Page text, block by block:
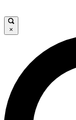
LIVE
Unlimited
interviews, all ad-
×